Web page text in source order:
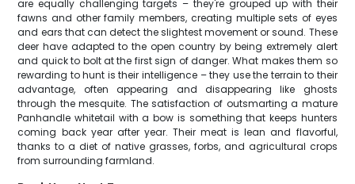
are equally challenging targets – they're grouped up with their
fawns and other family members, creating multiple sets of eyes
and ears that can detect the slightest movement or sound. These
deer have adapted to the open country by being extremely alert
and quick to bolt at the first sign of danger. What makes them so
rewarding to hunt is their intelligence – they use the terrain to their
advantage, often appearing and disappearing like ghosts
through the mesquite. The satisfaction of outsmarting a mature
Panhandle whitetail with a bow is something that keeps hunters
coming back year after year. Their meat is lean and flavorful,
thanks to a diet of native grasses, forbs, and agricultural crops
from surrounding farmland.